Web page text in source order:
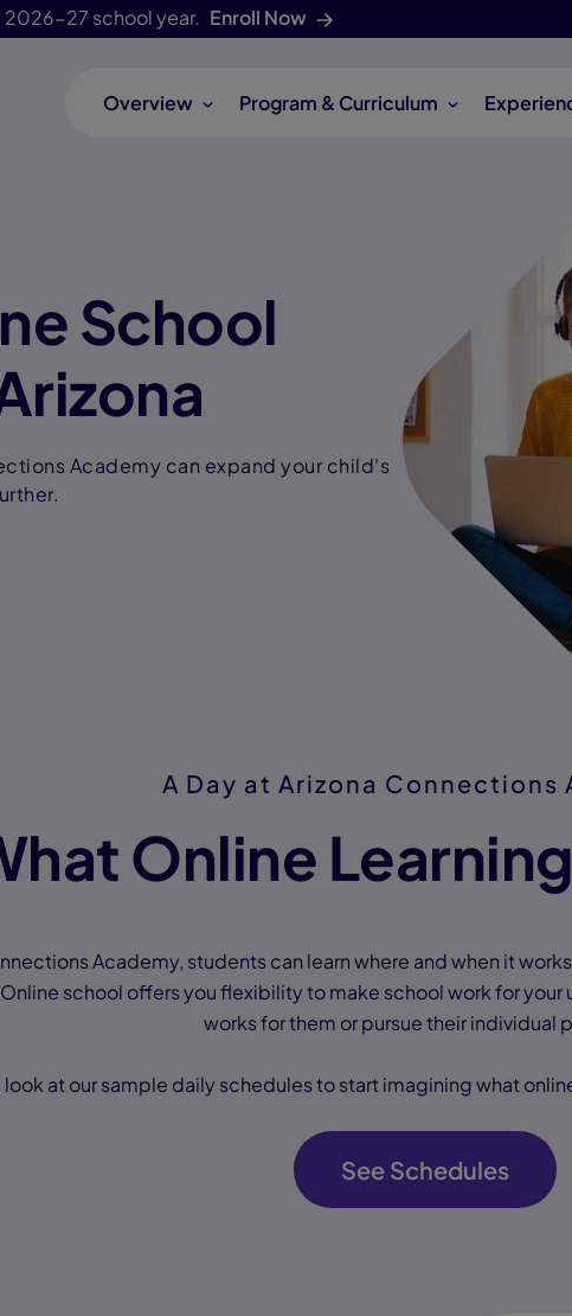
2026-27 school year. Enroll Now
Overview Program & Curriculum
School
Academy can expand your child's
A Day at Arizona Connections
Online
Academy, students can learn where and when it
school offers you flexibility to make school work for your
works for them or pursue their individual
look at our sample daily schedules to start imagining what
See Schedules